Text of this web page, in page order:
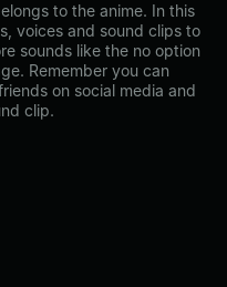
to the anime. In this
voices and sound clips to
sounds like the no option
Remember you can
on social media and
clip.